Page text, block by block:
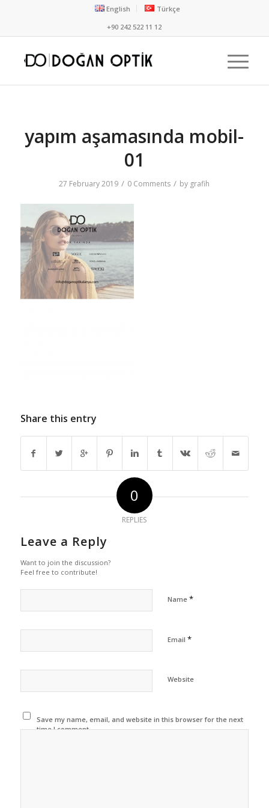
English
Türkçe
+90 242 522 11 12
yapım aşamasında mobil-
01
27 February 2019 / 0 Comments / by grafih
Share this entry
0
REPLIES
Leave a Reply
Want to join the discussion?
Feel free to contribute!
Name *
Email *
Website
Save my name, email, and website in this browser for the next
time I comment.